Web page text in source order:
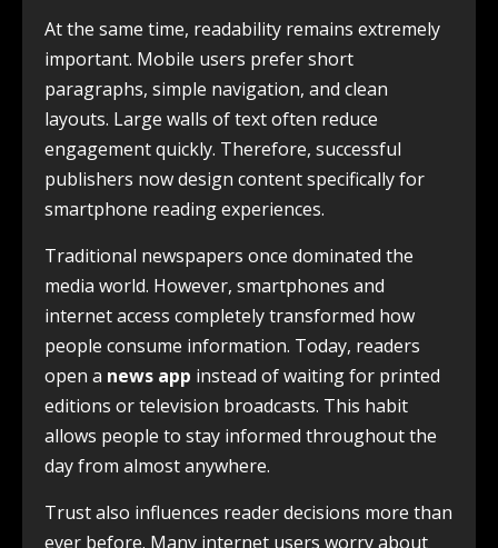
At the same time, readability remains extremely
important. Mobile users prefer short
paragraphs, simple navigation, and clean
layouts. Large walls of text often reduce
engagement quickly. Therefore, successful
publishers now design content specifically for
smartphone reading experiences.
Traditional newspapers once dominated the
media world. However, smartphones and
internet access completely transformed how
people consume information. Today, readers
open a news app instead of waiting for printed
editions or television broadcasts. This habit
allows people to stay informed throughout the
day from almost anywhere.
Trust also influences reader decisions more than
ever before. Many internet users worry about